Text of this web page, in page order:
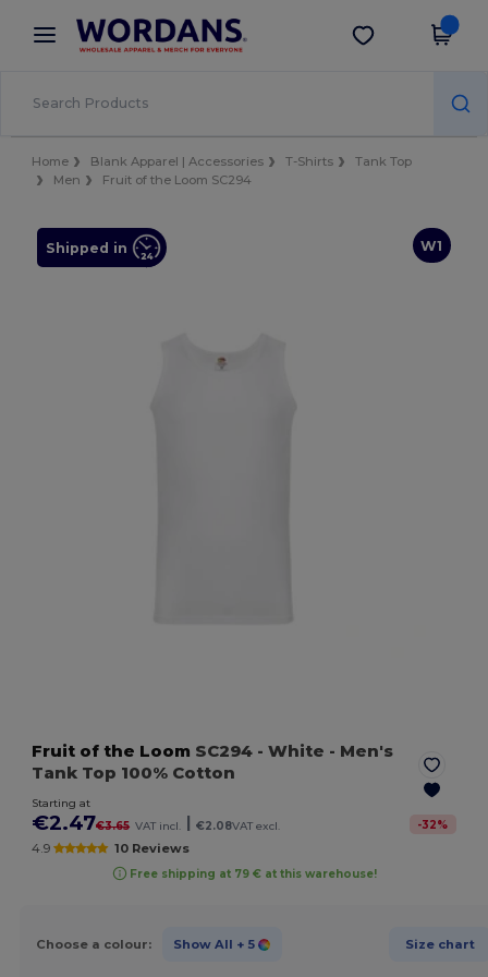
× Wordans App
Better prices on app!
Get the app
Home Blank Apparel | Accessories T-Shirts
Tank Top
Men
Fruit of the Loom SC294
W1
Shipped in
Fruit of the Loom SC294 - White - Men's
Tank Top 100% Cotton
Starting at
€2.47€3.65 VAT incl. €2.08VAT excl. -32%
4.9 10 Reviews
Free shipping at 79 € at this warehouse!
Choose a colour: Show All + 5 Size chart